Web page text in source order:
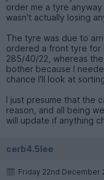
order me a tyre
wasn't actually losing
The tyre was due to
ordered a front tyre for
285/40/22, whereas
bother because I
chance I'll look at
I just presume that the
reason, and all being
will update if anything
cerb4.5lee
Friday 22nd December